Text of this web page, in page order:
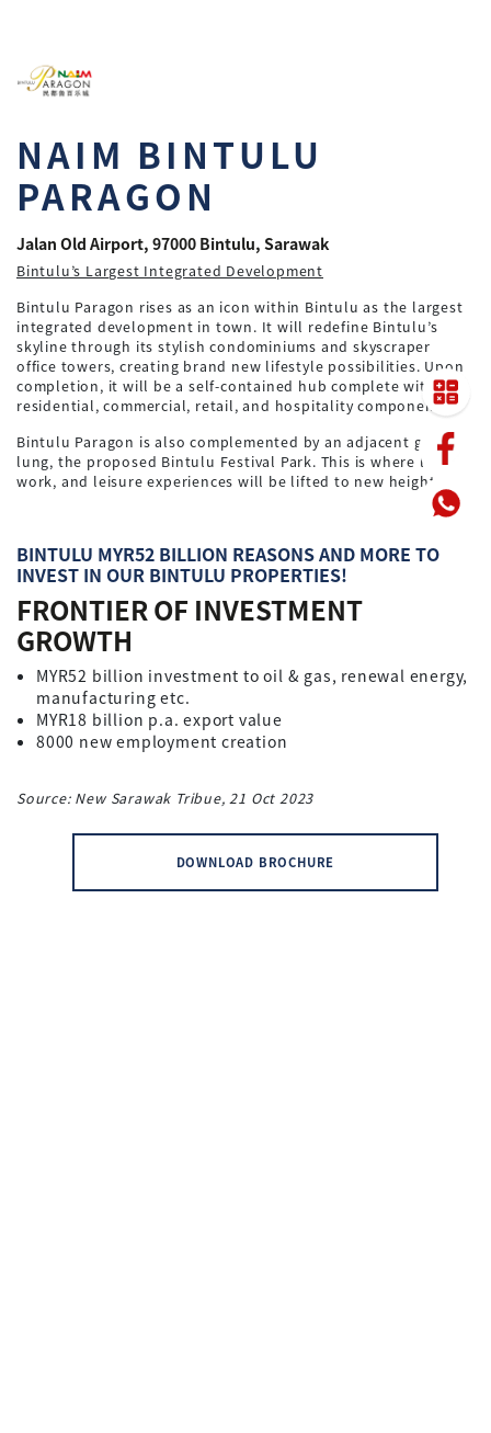
NAIM BINTULU
PARAGON
Jalan Old Airport, 97000 Bintulu, Sarawak
Bintulu’s Largest Integrated Development
Bintulu Paragon rises as an icon within Bintulu as the largest
integrated development in town. It will redefine Bintulu’s
skyline through its stylish condominiums and skyscraper
office towers, creating brand new lifestyle possibilities. Upon
completion, it will be a self-contained hub complete with
residential, commercial, retail, and hospitality components.
Bintulu Paragon is also complemented by an adjacent green
lung, the proposed Bintulu Festival Park. This is where life,
work, and leisure experiences will be lifted to new heights.
BINTULU MYR52 BILLION REASONS AND MORE TO
INVEST IN OUR BINTULU PROPERTIES!
FRONTIER OF INVESTMENT
GROWTH
MYR52 billion investment to oil & gas, renewal energy,
manufacturing etc.
MYR18 billion p.a. export value
8000 new employment creation
Source: New Sarawak Tribue, 21 Oct 2023
DOWNLOAD BROCHURE